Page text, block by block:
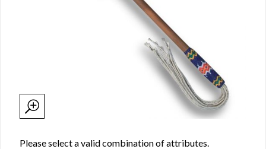
Please select a valid combination of attributes.